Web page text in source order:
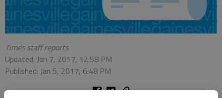
Times staff reports
Updated: Jan 7, 2017, 12:58 PM
Published: Jan 5, 2017, 6:48 PM